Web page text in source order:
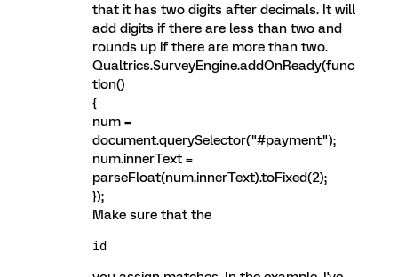
that it has two digits after decimals. It will
add digits if there are less than two and
rounds up if there are more than two.
Qualtrics.SurveyEngine.addOnReady(func
tion()
{
num =
document.querySelector("#payment");
num.innerText =
parseFloat(num.innerText).toFixed(2);
});
Make sure that the
id